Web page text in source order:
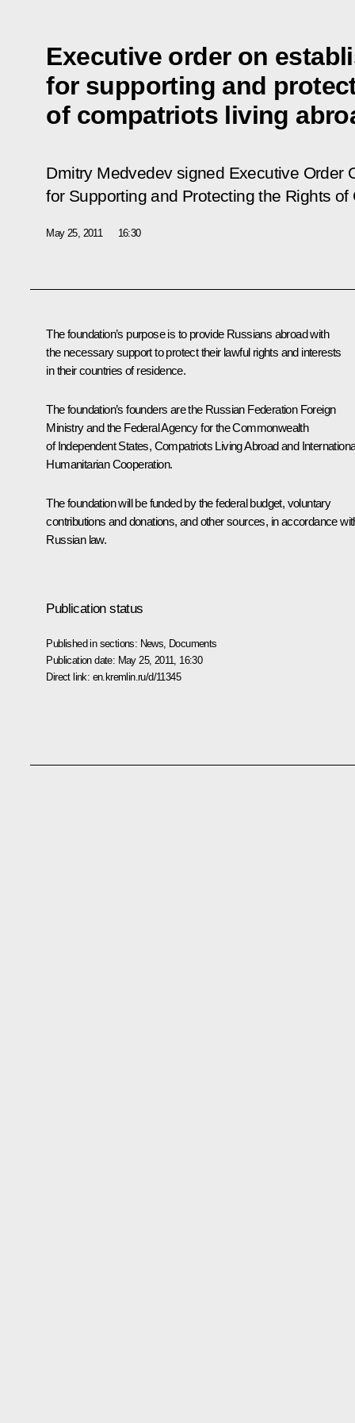
Executive order on
for supporting and
of compatriots living
Dmitry Medvedev signed Executive Order
for Supporting and Protecting the Rights
May 25, 2011 16:30
The foundation’s purpose is to provide Russians abroad with
the necessary support to protect their lawful rights and interests
in their countries of residence.
The foundation’s founders are the Russian Federation Foreign
Ministry and the Federal Agency for the Commonwealth
of Independent States, Compatriots Living Abroad and
Humanitarian Cooperation.
The foundation will be funded by the federal budget, voluntary
contributions and donations, and other sources, in accordance
Russian law.
Publication status
Published in sections: News Documents
Publication date: May 25, 2011, 16:30
Direct link: en.kremlin.ru/d/11345